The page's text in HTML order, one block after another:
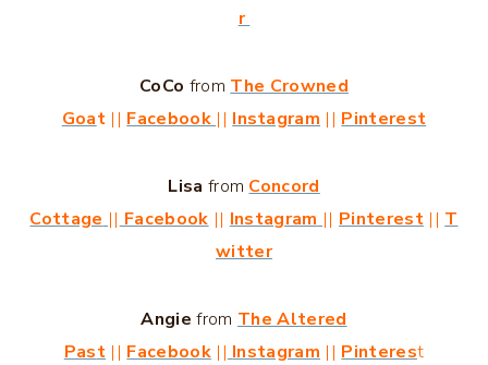
r
CoCo from The Crowned
Goat || Facebook || Instagram || Pinterest
Lisa from Concord
Cottage || Facebook || Instagram || Pinterest|| T
witter
Angiefrom The Altered
Past || Facebook|| Instagram || Pinterest